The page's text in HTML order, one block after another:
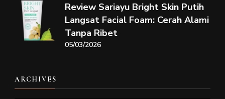
Review Sariayu Bright Skin Putih
Langsat Facial Foam: Cerah Alami
Tanpa Ribet
05/03/2026
ARCHIVES